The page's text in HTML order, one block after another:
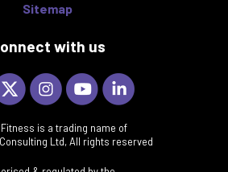
Sitemap
with us
is a trading name of
Ltd, All rights reserved